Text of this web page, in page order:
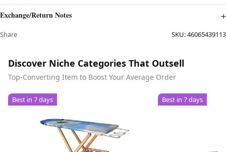
Exchange/Return Notes
Share SKU:46065439113
Discover Niche Categories That Outsell
Top-Converting Item to Boost Your Average Order
Best in 7 days Best in 7 days